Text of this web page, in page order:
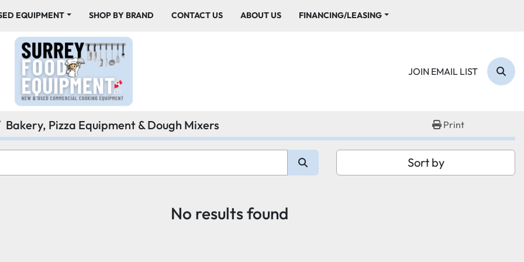
EQUIPMENT SHOP BY BRAND CONTACT US ABOUT US FINANCING/LEASING
JOIN EMAIL LIST
Bakery, Pizza Equipment & Dough Mixers Print
Sort by
No results found